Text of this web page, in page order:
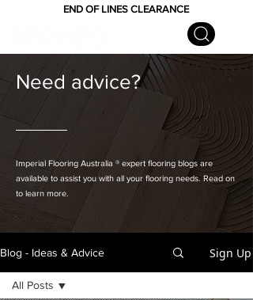
END OF LINES CLEARANCE
Need advice?
Imperial Flooring Australia ® expert flooring blogs are
available to assist you with all your flooring needs. Read on
to learn more.
Blog - Ideas & Advice Sign Up
All Posts